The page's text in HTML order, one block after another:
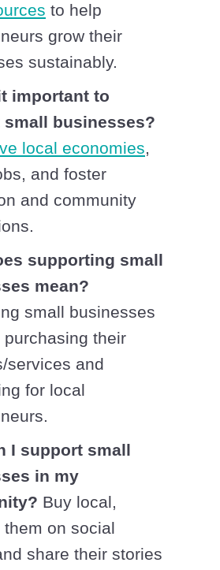
to help
grow their
sustainably.
important to
small businesses?
local economies,
and foster
and community
supporting small
mean?
small businesses
purchasing their
services and
for local
I support small
in my
Buy local,
them on social
share their stories